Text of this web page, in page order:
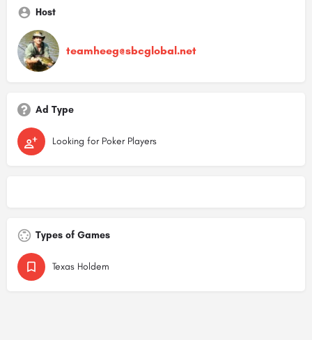
Host
teamheeg@sbcglobal.net
Ad Type
Looking for Poker Players
Types of Games
Texas Holdem